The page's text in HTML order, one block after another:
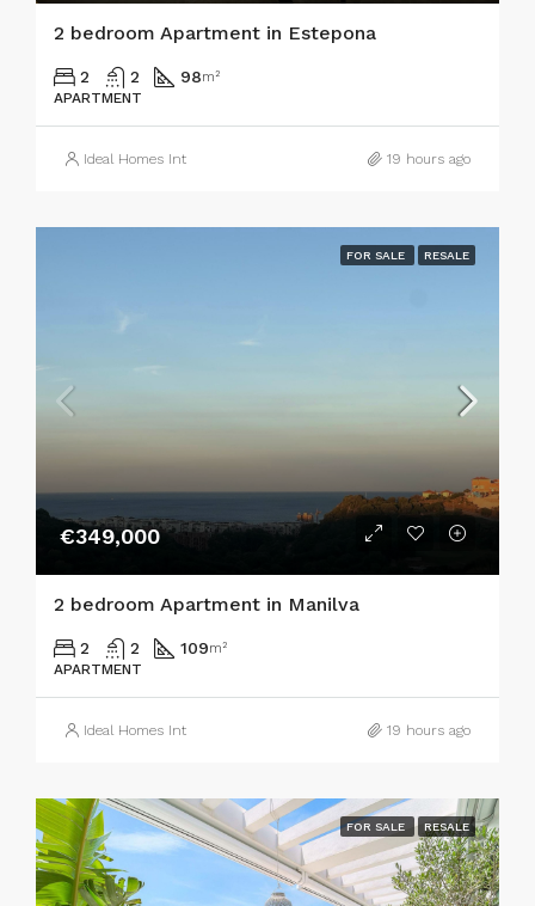
2 bedroom Apartment in Estepona
2 2 98m²
APARTMENT
Ideal Homes Int 19 hours ago
FOR SALE RESALE
€349,000
2 bedroom Apartment in Manilva
2 2 109m²
APARTMENT
Ideal Homes Int 19 hours ago
FOR SALE RESALE